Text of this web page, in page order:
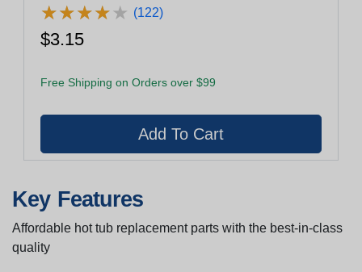
★★★★★
★★★★★ (122)
$3.15
Free Shipping on Orders over $99
Key Features
Affordable hot tub replacement parts with the best-in-class
quality